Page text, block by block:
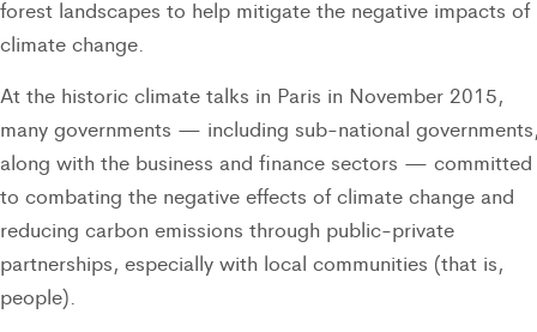
forest landscapes to help mitigate the negative impacts of
climate change.
At the historic climate talks in Paris in November 2015,
many governments — including sub-national
along with the business and finance sectors — committed
to combating the negative effects of climate change and
reducing carbon emissions through public-private
partnerships, especially with local communities (that is,
people).